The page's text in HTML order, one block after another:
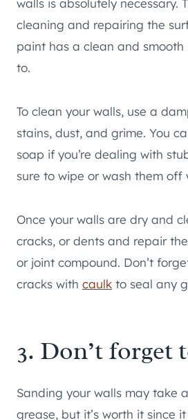
walls is absolutely necessary.
cleaning and repairing the
paint has a clean and
to.
To clean your walls, use a
stains, dust, and grime. You
soap if you’re dealing with
sure to wipe or wash them off
Once your walls are dry and
cracks, or dents and repair
or joint compound. Don’t
cracks with caulk to seal any
3. Don’t forget
Sanding your walls may take
grease, but it’s worth it since